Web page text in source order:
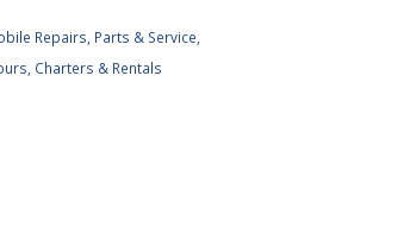
Repairs, Parts & Service,
Charters & Rentals